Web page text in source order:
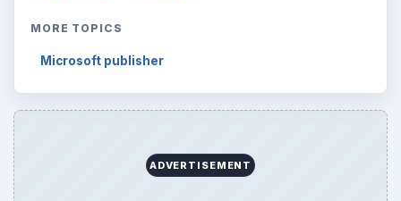
MORE TOPICS
Microsoft publisher
ADVERTISEMENT